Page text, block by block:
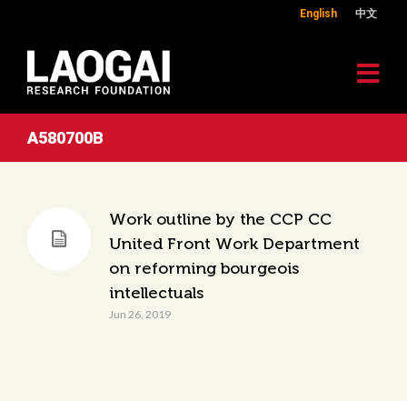
English 中文
A580700B
Work outline by the CCP CC
United Front Work Department
on reforming bourgeois
intellectuals
Jun 26, 2019